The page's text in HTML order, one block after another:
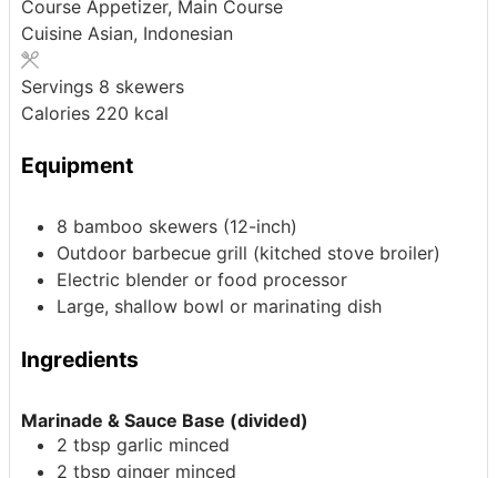
Course Appetizer, Main Course
Cuisine Asian, Indonesian
Servings 8 skewers
Calories 220 kcal
Equipment
8 bamboo skewers (12-inch)
Outdoor barbecue grill (kitched stove broiler)
Electric blender or food processor
Large, shallow bowl or marinating dish
Ingredients
Marinade & Sauce Base (divided)
2 tbsp garlic minced
2 tbsp ginger minced